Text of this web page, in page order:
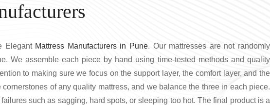
Elegant Mattress Manufacturers in Pune. Our mattresses are not randomly
We assemble each piece by hand using time-tested methods and quality
to making sure we focus on the support layer, the comfort layer, and the
cornerstones of any quality mattress, and we balance the three in each piece.
such as sagging, hard spots, or sleeping too hot. The final product is a